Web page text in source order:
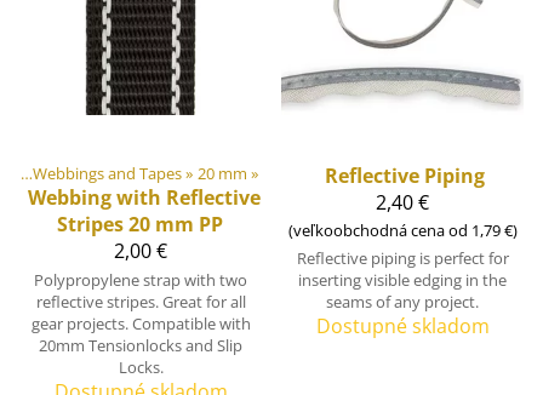
‪» Webbings and Tapes‪» 20 mm ‪»
Webbing with Reflective
Stripes 20 mm PP
2,00 €
Polypropylene strap with two
reflective stripes. Great for all
gear projects. Compatible with
20mm Tensionlocks and Slip
Locks.
Reflective Piping
2,40 €
(veľkoobchodná cena od 1,79 €)
Reflective piping is perfect for
inserting visible edging in the
seams of any project.
Dostupné skladom